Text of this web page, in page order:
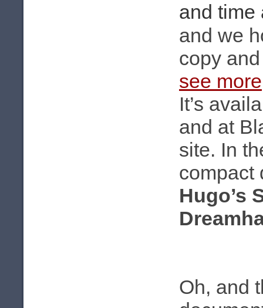
and time
and we
copy
see more
It’s
and at
site. In
compact
Hugo’s
Oh, and